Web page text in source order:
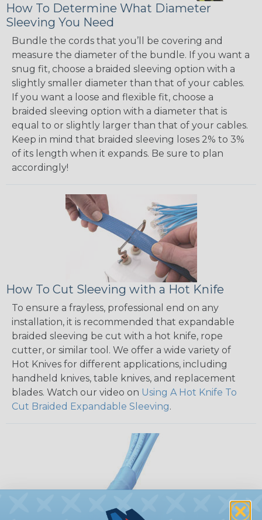
How To Determine What Diameter
Sleeving You Need
Bundle the cords that you’ll be covering and
measure the diameter of the bundle. If you want a
snug fit, choose a braided sleeving option with a
slightly smaller diameter than that of your cables.
If you want a loose and flexible fit, choose a
braided sleeving option with a diameter that is
equal to or slightly larger than that of your cables.
Keep in mind that braided sleeving loses 2% to 3%
of its length when it expands. Be sure to plan
accordingly!
How To Cut Sleeving with a Hot Knife
To ensure a frayless, professional end on any
installation, it is recommended that expandable
braided sleeving be cut with a hot knife, rope
cutter, or similar tool. We offer a wide variety of
Hot Knives for different applications, including
handheld knives, table knives, and replacement
blades. Watch our video on Using A Hot Knife To
Cut Braided Expandable Sleeving.